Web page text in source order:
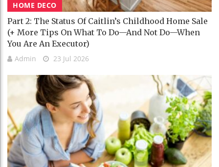
HOME DECO
Part 2: The Status Of Caitlin’s Childhood Home Sale
(+ More Tips On What To Do—And Not Do—When
You Are An Executor)
Admin 23 Jul 2026